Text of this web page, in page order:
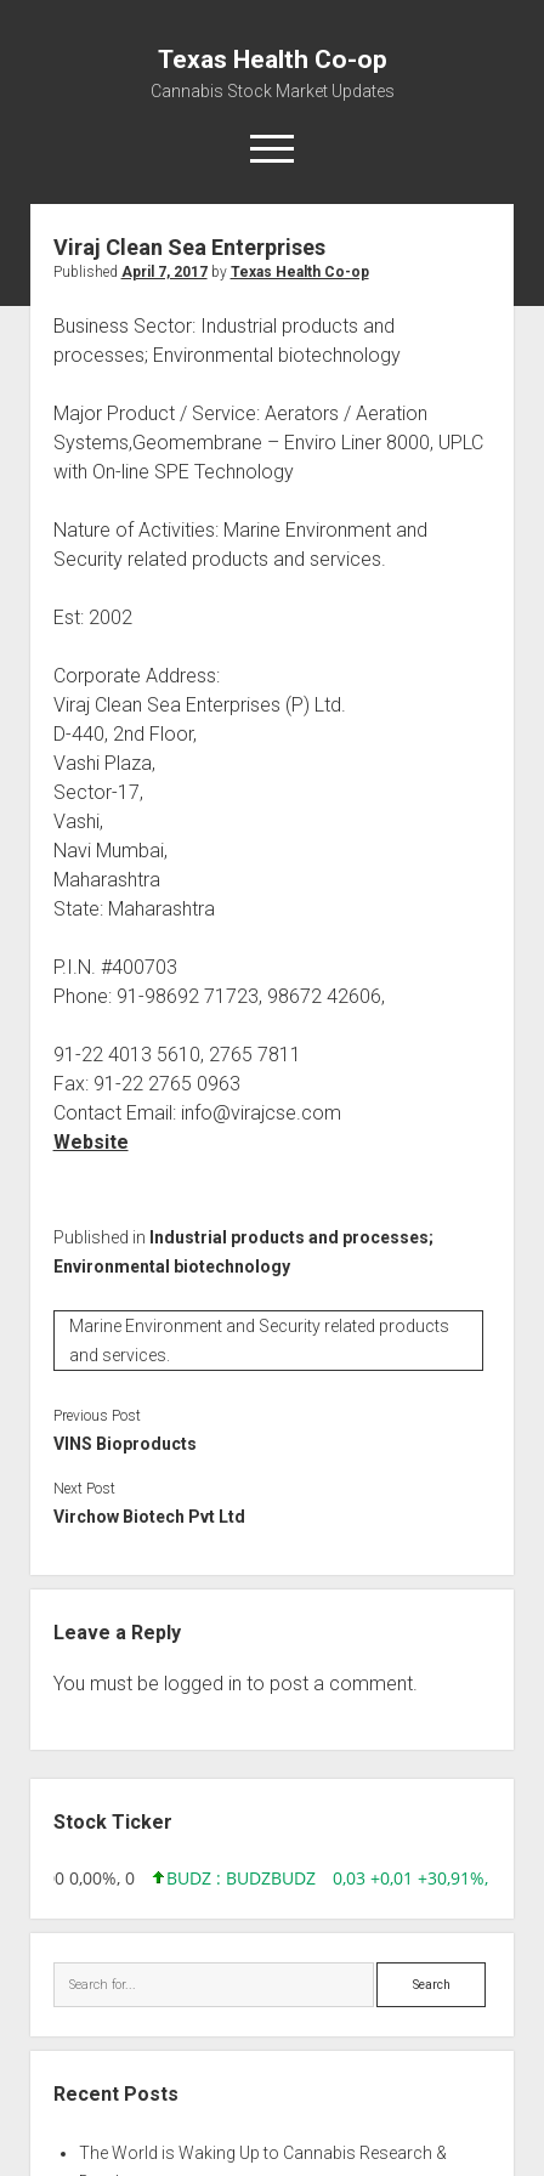
Texas Health Co-op
Cannabis Stock Market Updates
open
menu
Cannabis Revenue by State, the potential for
$18,494,910,000.00
Water, Food, Cannabis, Building Material & Clothing Testing
Centers
Viraj Clean Sea Enterprises
Published April 7, 2017by Texas Health Co-op
Business Sector: Industrial products and
processes; Environmental biotechnology
Major Product / Service: Aerators / Aeration
Systems,Geomembrane – Enviro Liner 8000, UPLC
with On-line SPE Technology
Nature of Activities: Marine Environment and
Security related products and services.
Est: 2002
Corporate Address:
Viraj Clean Sea Enterprises (P) Ltd.
D-440, 2nd Floor,
Vashi Plaza,
Sector-17,
Vashi,
Navi Mumbai,
Maharashtra
State: Maharashtra
P.I.N. #400703
Phone: 91-98692 71723, 98672 42606,
91-22 4013 5610, 2765 7811
Fax: 91-22 2765 0963
Contact Email: info@virajcse.com
Website
Published in Industrial products and processes;
Environmental biotechnology
Marine Environment and Security related products
and services.
Previous Post
VINS Bioproducts
Next Post
Virchow Biotech Pvt Ltd
Leave a Reply
You must be logged in to post a comment.
Stock Ticker
0,00 0,00%, 0 BUDZ : BUDZBUDZ 0,03 +0,01 +30,91%, 149286
Search
Recent Posts
The World is Waking Up to Cannabis Research &